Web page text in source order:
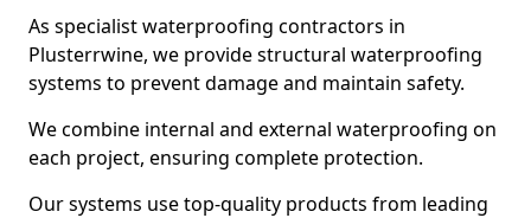
As specialist waterproofing contractors in
Plusterrwine, we provide structural waterproofing
systems to prevent damage and maintain safety.
We combine internal and external waterproofing on
each project, ensuring complete protection.
Our systems use top-quality products from leading